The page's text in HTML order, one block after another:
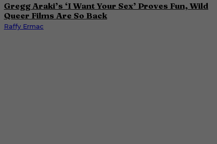
Gregg Araki’s ‘I Want Your Sex’ Proves Fun, Wild
Queer Films Are So Back
Raffy Ermac